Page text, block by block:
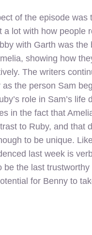
of the episode
a lot with how people
with Garth was
showing how
The writers
the person Sam
role in Sam’s life
in the fact that
to Ruby, and that
to be unique.
last week is
be the last
for Benny to